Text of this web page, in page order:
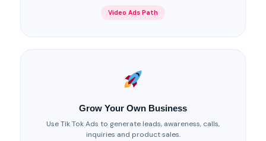
Video Ads Path
Grow Your Own Business
Use Tik Tok Ads to generate leads, awareness, calls,
inquiries and product sales.